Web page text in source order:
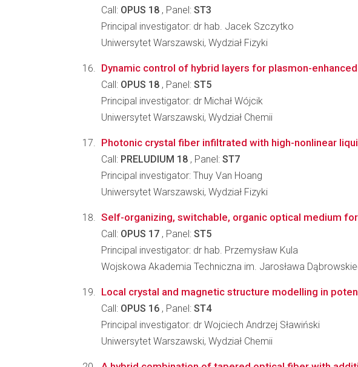
Call: OPUS 18 , Panel: ST3
Principal investigator: dr hab. Jacek Szczytko
Uniwersytet Warszawski, Wydział Fizyki
Dynamic control of hybrid layers for plasmon-
Call: OPUS 18 , Panel: ST5
Principal investigator: dr Michał Wójcik
Uniwersytet Warszawski, Wydział Chemii
Photonic crystal fiber infiltrated with high-nonlinear
Call: PRELUDIUM 18 , Panel: ST7
Principal investigator: Thuy Van Hoang
Uniwersytet Warszawski, Wydział Fizyki
Self-organizing, switchable, organic optical medium
Call: OPUS 17 , Panel: ST5
Principal investigator: dr hab. Przemysław Kula
Wojskowa Akademia Techniczna im. Jarosława
Local crystal and magnetic structure modelling in
Call: OPUS 16 , Panel: ST4
Principal investigator: dr Wojciech Andrzej Sławiński
Uniwersytet Warszawski, Wydział Chemii